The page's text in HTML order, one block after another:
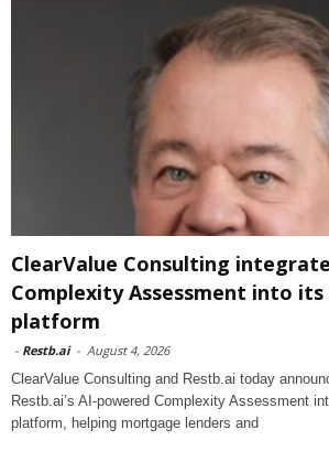
ClearValue Consulting
Complexity Assessment into
platform
- Restb.ai - August 4, 2026
ClearValue Consulting and Restb.ai today
Restb.ai’s AI-powered Complexity Assessment
platform, helping mortgage lenders and